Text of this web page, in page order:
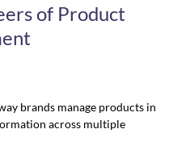
of Product
brands manage products in
across multiple